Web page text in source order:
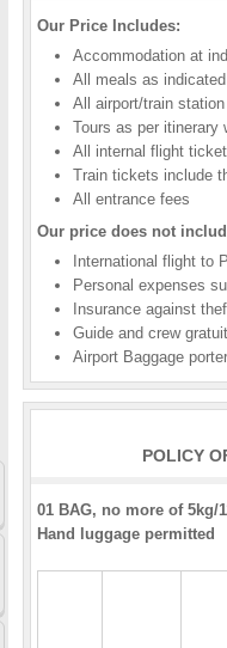
Our Price Includes:
Accommodation at
All meals as indicated
All airport/train
Tours as per itinerary
All internal flight
Train tickets include
All entrance fees
Our price does not
International flight to
Personal expenses
Insurance against
Guide and crew
Airport Baggage
POLICY
01 BAG, no more of 5kg/
Hand luggage permitted